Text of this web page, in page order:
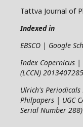
Tattva Journal of
Indexed in
EBSCO | Google
Index Copernicus
(LCCN) 2013407285
Ulrich's
Philpapers | UGC
Serial Number 288)